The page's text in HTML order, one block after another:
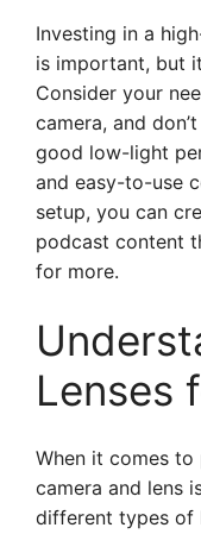
Investing in a
is important, but
Consider your
camera, and
good low-light
and easy-to-use
setup, you can
podcast content
for more.
Lenses
When it comes
camera and lens
different types of